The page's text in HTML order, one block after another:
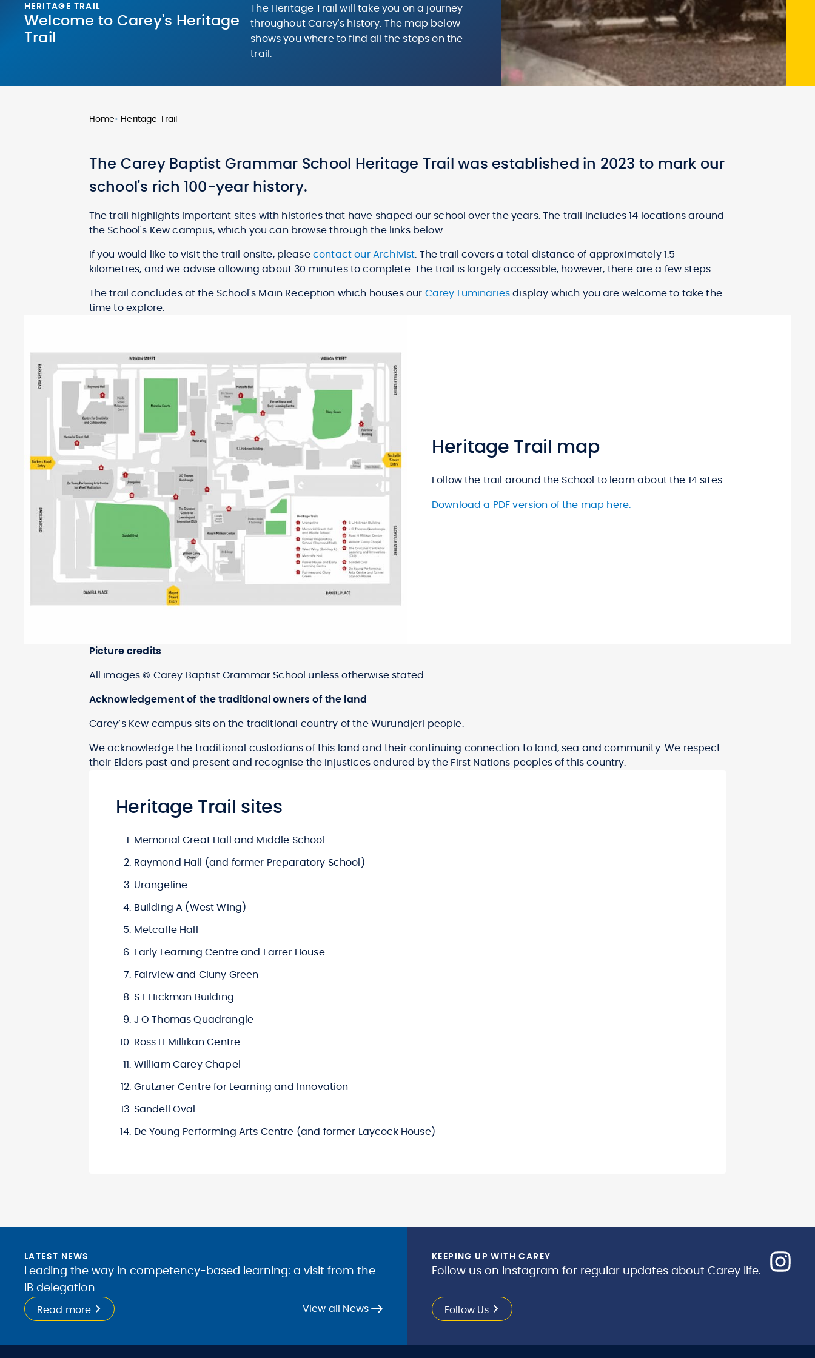
HERITAGE TRAIL
Welcome to Carey's Heritage
Trail
The Heritage Trail will take you on a journey
throughout Carey's history. The map below
shows you where to find all the stops on the
trail.
Home• Heritage Trail
The Carey Baptist Grammar School Heritage Trail was established in 2023 to mark our
school's rich 100-year history.
The trail highlights important sites with histories that have shaped our school over the years. The trail includes 14 locations around
the School's Kew campus, which you can browse through the links below.
If you would like to visit the trail onsite, please contact our Archivist . The trail covers a total distance of approximately 1.5
kilometres, and we advise allowing about 30 minutes to complete. The trail is largely accessible, however, there are a few steps.
The trail concludes at the School's Main Reception which houses our Carey Luminaries display which you are welcome to take the
time to explore.
Heritage Trail map
Follow the trail around the School to learn about the 14 sites.
Download a PDF version of the map here.
Picture credits
All images © Carey Baptist Grammar School unless otherwise stated.
Acknowledgement of the traditional owners of the land
Carey’s Kew campus sits on the traditional country of the Wurundjeri people.
We acknowledge the traditional custodians of this land and their continuing connection to land, sea and community. We respect
their Elders past and present and recognise the injustices endured by the First Nations peoples of this country.
Heritage Trail sites
Memorial Great Hall and Middle School
Raymond Hall (and former Preparatory School)
Urangeline
Building A (West Wing)
Metcalfe Hall
Early Learning Centre and Farrer House
Fairview and Cluny Green
S L Hickman Building
J O Thomas Quadrangle
Ross H Millikan Centre
William Carey Chapel
Grutzner Centre for Learning and Innovation
Sandell Oval
De Young Performing Arts Centre (and former Laycock House)
LATEST NEWS
Leading the way in competency-based learning: a visit from the
IB delegation
Read more View all News
KEEPING UP WITH CAREY
Follow us on Instagram for regular updates about Carey life.
Follow Us